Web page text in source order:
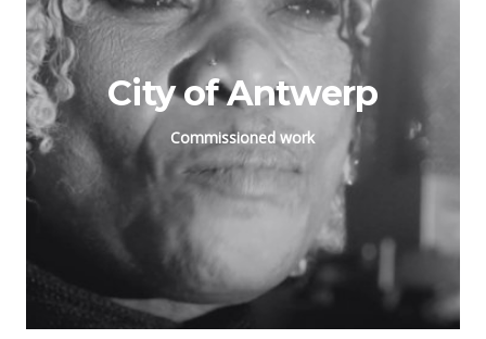
City of Antwerp
Commissioned work